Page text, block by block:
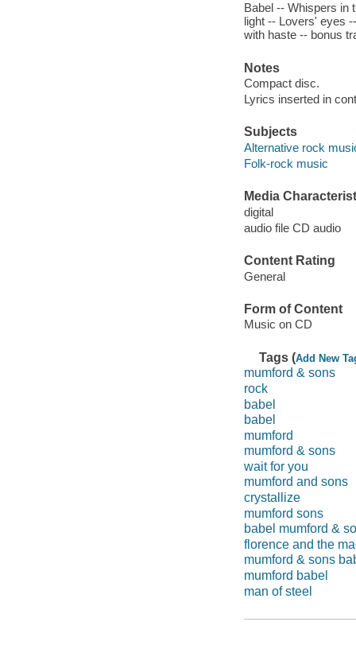
Babel -- Whispers in
light -- Lovers' eyes
with haste -- bonus
Notes
Compact disc.
Lyrics inserted in
Subjects
Alternative rock
Folk-rock music
Media
digital
audio file CD audio
Content Rating
General
Form of Content
Music on CD
Tags (Add New
mumford & sons
rock
babel
babel
mumford
mumford & sons
wait for you
mumford and sons
crystallize
mumford sons
babel mumford &
florence and the
mumford & sons
mumford babel
man of steel